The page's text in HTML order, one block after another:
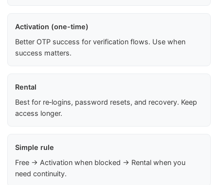
Activation (one-time)
Better OTP success for verification flows. Use when
success matters.
Rental
Best for re‑logins, password resets, and recovery. Keep
access longer.
Simple rule
Free → Activation when blocked → Rental when you
need continuity.